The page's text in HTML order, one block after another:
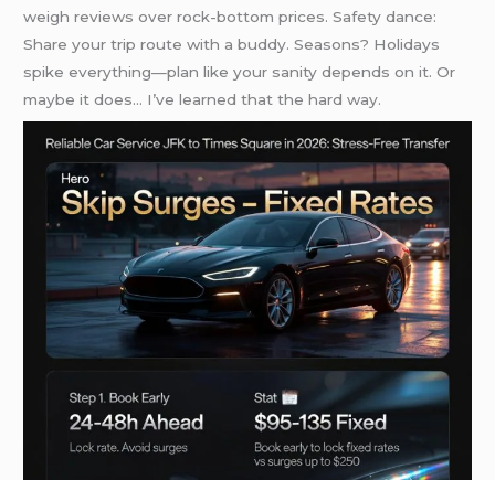
weigh reviews over rock-bottom prices. Safety dance:
Share your trip route with a buddy. Seasons? Holidays
spike everything—plan like your sanity depends on it. Or
maybe it does… I’ve learned that the hard way.